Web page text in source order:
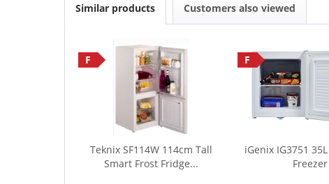
Similar products Customers also viewed
F
Teknix SF114W 114cm Tall
Smart Frost Fridge...
F
iGenix IG3751
Freezer